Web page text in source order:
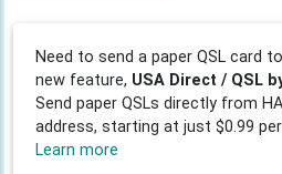
Need to send a paper QSL card
new feature, USA Direct / QSL
Send paper QSLs directly from
address, starting at just $0.99
Learn more